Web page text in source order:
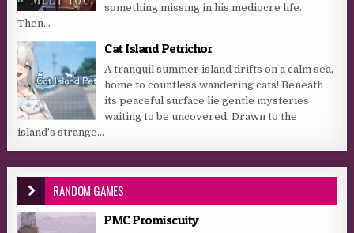
something missing in his mediocre life.
Then...
Cat Island Petrichor
A tranquil summer island drifts on a calm sea,
home to countless wandering cats! Beneath
its peaceful surface lie gentle mysteries
waiting to be uncovered. Drawn to the
island’s strange...
RANDOM GAMES:
PMC Promiscuity